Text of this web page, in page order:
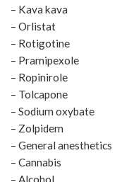
– Kava kava
– Orlistat
– Rotigotine
– Pramipexole
– Ropinirole
– Tolcapone
– Sodium oxybate
– Zolpidem
– General anesthetics
– Cannabis